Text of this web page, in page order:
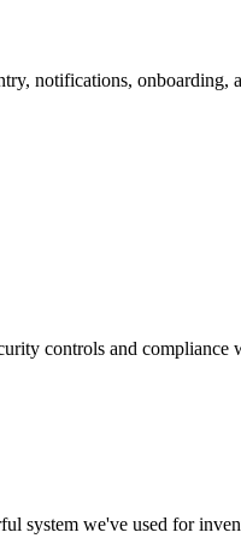
notifications,
controls and compliance
system we've used for